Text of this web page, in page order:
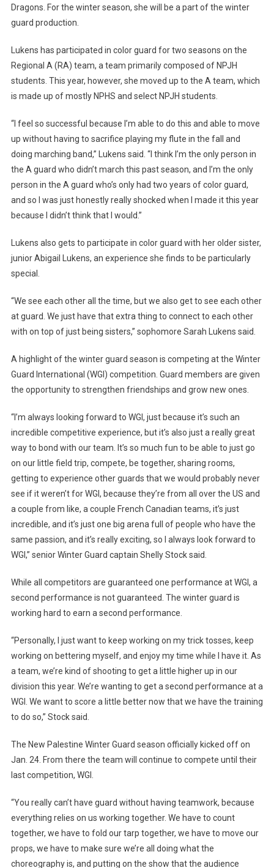
Dragons. For the winter season, she will be a part of the winter
guard production.
Lukens has participated in color guard for two seasons on the
Regional A (RA) team, a team primarily composed of NPJH
students. This year, however, she moved up to the A team, which
is made up of mostly NPHS and select NPJH students.
“I feel so successful because I’m able to do this and able to move
up without having to sacrifice playing my flute in the fall and
doing marching band,” Lukens said. “I think I’m the only person in
the A guard who didn’t march this past season, and I’m the only
person in the A guard who’s only had two years of color guard,
and so I was just honestly really shocked when I made it this year
because I didn’t think that I would.”
Lukens also gets to participate in color guard with her older sister,
junior Abigail Lukens, an experience she finds to be particularly
special.
“We see each other all the time, but we also get to see each other
at guard. We just have that extra thing to connect to each other
with on top of just being sisters,” sophomore Sarah Lukens said.
A highlight of the winter guard season is competing at the Winter
Guard International (WGI) competition. Guard members are given
the opportunity to strengthen friendships and grow new ones.
“I’m always looking forward to WGI, just because it’s such an
incredible competitive experience, but it’s also just a really great
way to bond with our team. It’s so much fun to be able to just go
on our little field trip, compete, be together, sharing rooms,
getting to experience other guards that we would probably never
see if it weren’t for WGI, because they’re from all over the US and
a couple from like, a couple French Canadian teams, it’s just
incredible, and it’s just one big arena full of people who have the
same passion, and it’s really exciting, so I always look forward to
WGI,” senior Winter Guard captain Shelly Stock said.
While all competitors are guaranteed one performance at WGI, a
second performance is not guaranteed. The winter guard is
working hard to earn a second performance.
“Personally, I just want to keep working on my trick tosses, keep
working on bettering myself, and enjoy my time while I have it. As
a team, we’re kind of shooting to get a little higher up in our
division this year. We’re wanting to get a second performance at a
WGI. We want to score a little better now that we have the training
to do so,” Stock said.
The New Palestine Winter Guard season officially kicked off on
Jan. 24. From there the team will continue to compete until their
last competition, WGI.
“You really can’t have guard without having teamwork, because
everything relies on us working together. We have to count
together, we have to fold our tarp together, we have to move our
props, we have to make sure we’re all doing what the
choreography is, and putting on the show that the audience